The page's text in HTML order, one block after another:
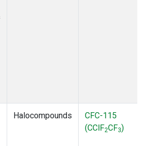
Halocompounds
CFC-115
(CClF2CF3)